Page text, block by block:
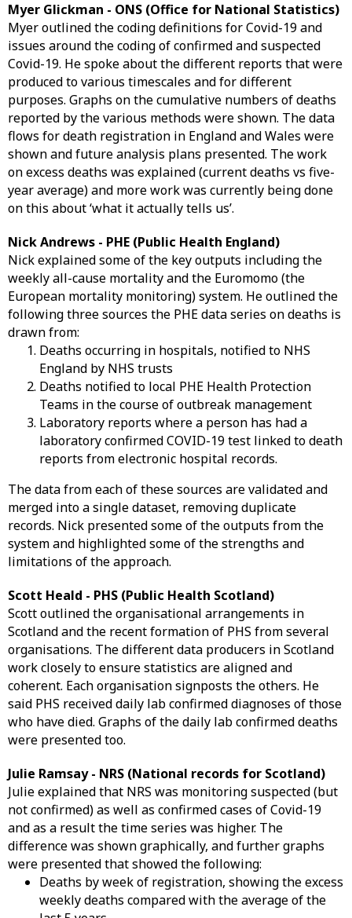
Myer Glickman - ONS (Office for National Statistics)
Myer outlined the coding definitions for Covid-19 and
issues around the coding of confirmed and suspected
Covid-19. He spoke about the different reports that were
produced to various timescales and for different
purposes. Graphs on the cumulative numbers of deaths
reported by the various methods were shown. The data
flows for death registration in England and Wales were
shown and future analysis plans presented. The work
on excess deaths was explained (current deaths vs five-
year average) and more work was currently being done
on this about ‘what it actually tells us’.
Nick Andrews - PHE (Public Health England)
Nick explained some of the key outputs including the
weekly all-cause mortality and the Euromomo (the
European mortality monitoring) system. He outlined the
following three sources the PHE data series on deaths is
drawn from:
Deaths occurring in hospitals, notified to NHS
England by NHS trusts
Deaths notified to local PHE Health Protection
Teams in the course of outbreak management
Laboratory reports where a person has had a
laboratory confirmed COVID-19 test linked to death
reports from electronic hospital records.
The data from each of these sources are validated and
merged into a single dataset, removing duplicate
records. Nick presented some of the outputs from the
system and highlighted some of the strengths and
limitations of the approach.
Scott Heald - PHS (Public Health Scotland)
Scott outlined the organisational arrangements in
Scotland and the recent formation of PHS from several
organisations. The different data producers in Scotland
work closely to ensure statistics are aligned and
coherent. Each organisation signposts the others. He
said PHS received daily lab confirmed diagnoses of those
who have died. Graphs of the daily lab confirmed deaths
were presented too.
Julie Ramsay - NRS (National records for Scotland)
Julie explained that NRS was monitoring suspected (but
not confirmed) as well as confirmed cases of Covid-19
and as a result the time series was higher. The
difference was shown graphically, and further graphs
were presented that showed the following:
Deaths by week of registration, showing the excess
weekly deaths compared with the average of the